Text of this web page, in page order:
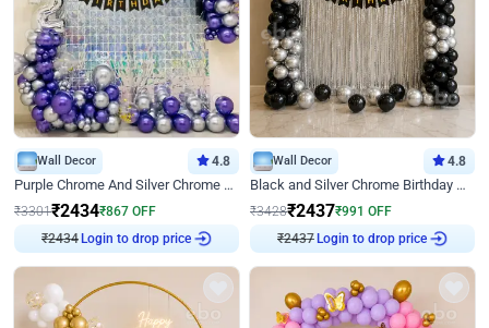
Wall Decor 4.8
Purple Chrome And Silver Chrome Arch Birthday Decor
₹3301₹2434₹867 OFF
₹2434 Login to drop price
Wall Decor 4.8
Black and Silver Chrome Birthday Decor
₹3428₹2437₹991 OFF
₹2437 Login to drop price